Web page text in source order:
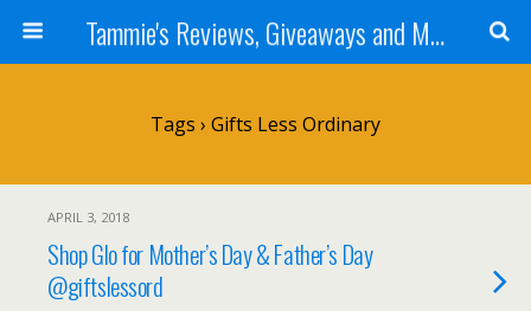
Tammie's Reviews, Giveaways and More
Tags › Gifts Less Ordinary
APRIL 3, 2018
Shop Glo for Mother’s Day & Father’s Day
@giftslessord